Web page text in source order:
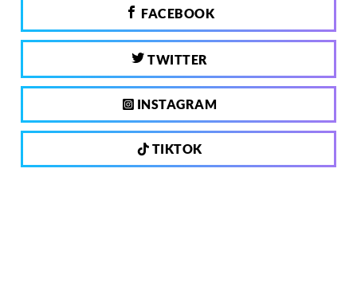
FACEBOOK
TWITTER
INSTAGRAM
TIKTOK